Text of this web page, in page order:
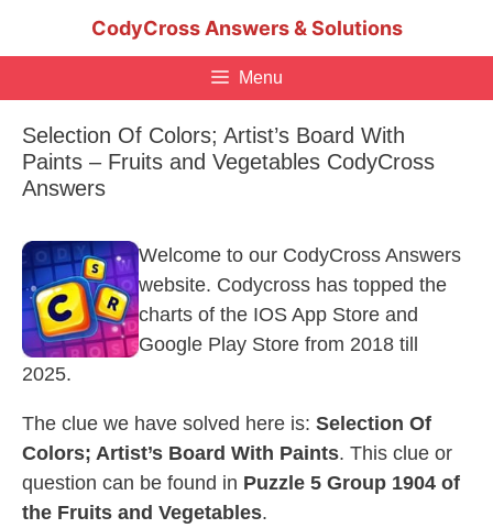
CodyCross Answers & Solutions
Menu
Selection Of Colors; Artist’s Board With
Paints – Fruits and Vegetables CodyCross
Answers
Welcome to our CodyCross Answers
website. Codycross has topped the
charts of the IOS App Store and
Google Play Store from 2018 till
2025.
The clue we have solved here is: Selection Of
Colors; Artist’s Board With Paints. This clue or
question can be found in Puzzle 5 Group 1904 of
the Fruits and Vegetables.